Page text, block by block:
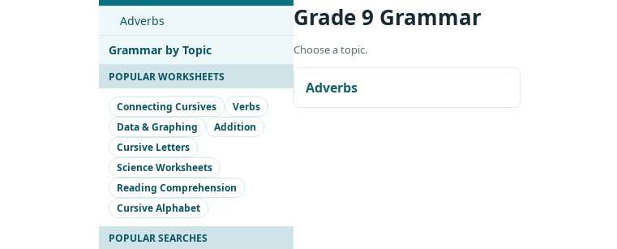
Adverbs
Grammar by Topic
POPULAR WORKSHEETS
Connecting Cursives
Verbs
Data & Graphing
Addition
Cursive Letters
Science Worksheets
Reading Comprehension
Cursive Alphabet
POPULAR SEARCHES
Grade 9 Grammar
Choose a topic.
Adverbs